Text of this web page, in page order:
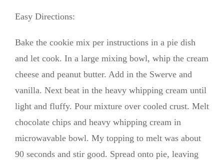
Easy Directions:
Bake the cookie mix per instructions in a pie dish
and let cook. In a large mixing bowl, whip the cream
cheese and peanut butter. Add in the Swerve and
vanilla. Next beat in the heavy whipping cream until
light and fluffy. Pour mixture over cooled crust. Melt
chocolate chips and heavy whipping cream in
microwavable bowl. My topping to melt was about
90 seconds and stir good. Spread onto pie, leaving